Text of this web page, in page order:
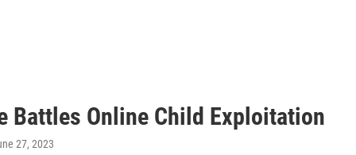
Battles Online Child Exploitation
27, 2023